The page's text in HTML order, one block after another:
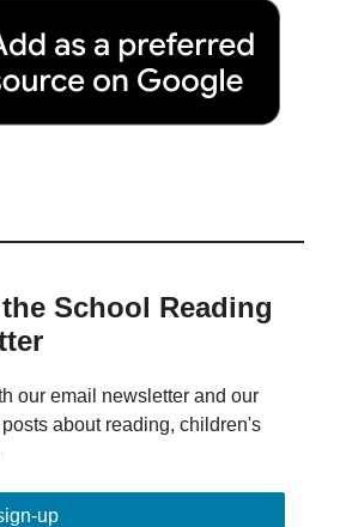
School Reading
our email newsletter and our
about reading, children's
up